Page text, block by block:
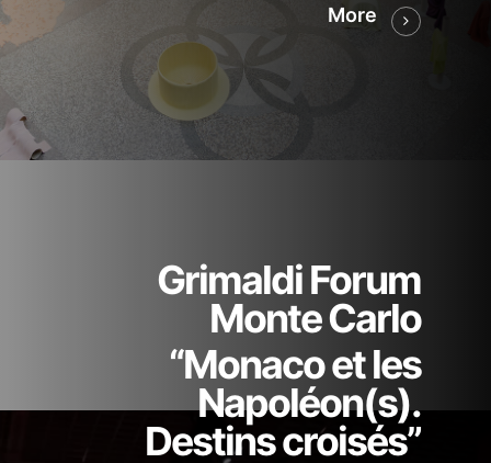
More
Grimaldi Forum
Monte Carlo
“Monaco et les
Napoléon(s).
Destins croisés”